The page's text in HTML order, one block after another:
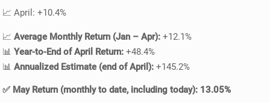
📈 April: +10.4%
📈Average Monthly Return (Jan – Apr): +12.1%
📊Year-to-End of April Return: +48.4%
📊Annualized Estimate (end of April):+145.2%
✅ May Return (monthly to date, including today): 13.05%